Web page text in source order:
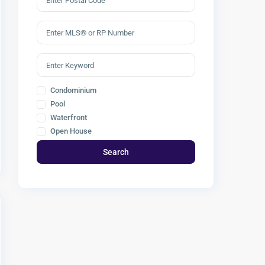
Condominium
Pool
Waterfront
Open House
Search